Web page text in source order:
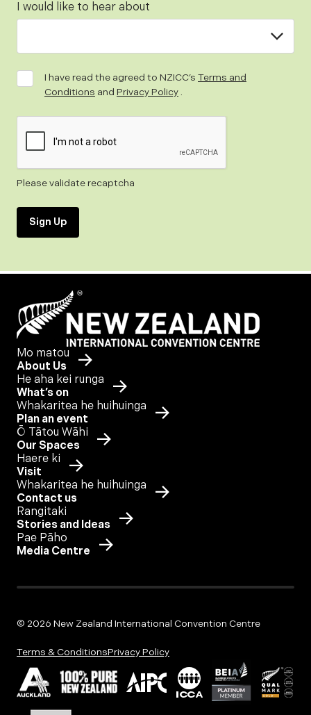
I would like to hear about
I have read the agreed to NZICC’s Terms and
Conditions and Privacy Policy .
Please validate recaptcha
Sign Up
About Us
Mo matou
What’s on
He aha kei runga
Plan an event
Whakaritea he huihuinga
Our Spaces
Ō Tātou Wāhi
Visit
Haere ki
Contact us
Whakaritea he huihuinga
Stories and Ideas
Rangitaki
Media Centre
Pae Pāho
© 2026 New Zealand International Convention Centre
Terms & ConditionsPrivacy Policy